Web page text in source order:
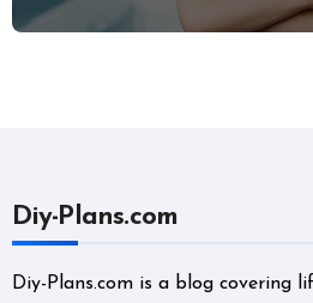
and Career Changers
Diy-Plans.com
Diy-Plans.com is a blog covering